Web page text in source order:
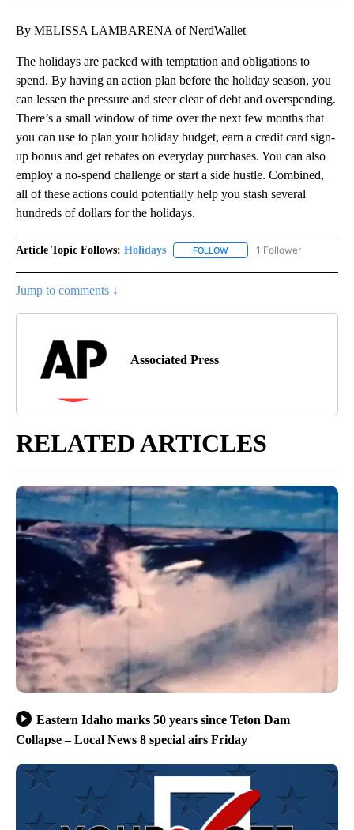
By MELISSA LAMBARENA of NerdWallet
The holidays are packed with temptation and obligations to
spend. By having an action plan before the holiday season, you
can lessen the pressure and steer clear of debt and overspending.
There’s a small window of time over the next few months that
you can use to plan your holiday budget, earn a credit card sign-
up bonus and get rebates on everyday purchases. You can also
employ a no-spend challenge or start a side hustle. Combined,
all of these actions could potentially help you stash several
hundreds of dollars for the holidays.
Article Topic Follows: Holidays FOLLOW FOLLOW "HOLIDAYS" TO
1 Follower
Jump to comments ↓
Associated Press
RELATED ARTICLES
Eastern Idaho marks 50 years since Teton Dam
Collapse – Local News 8 special airs Friday